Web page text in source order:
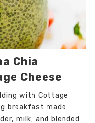
Chia
Cheese
with Cottage
breakfast made
milk, and blended